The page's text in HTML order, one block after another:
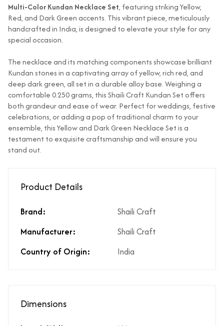
Multi-Color Kundan Necklace Set, featuring striking Yellow,
Red, and Dark Green accents. This vibrant piece, meticulously
handcrafted in India, is designed to elevate your style for any
special occasion.
The necklace and its matching components showcase brilliant
Kundan stones in a captivating array of yellow, rich red, and
deep dark green, all set in a durable alloy base. Weighing a
comfortable 0.250 grams, this Shaili Craft Kundan Set offers
both grandeur and ease of wear. Perfect for weddings, festive
celebrations, or adding a pop of traditional charm to your
ensemble, this Yellow and Dark Green Necklace Set is a
testament to exquisite craftsmanship and will ensure you
stand out.
Product Details
Brand:
Shaili Craft
Manufacturer:
Shaili Craft
Country of Origin:
India
Dimensions
used?
highest ododj purity
Is the product
unisex?
No
Product Finish
High Polish
Does the product
cost include GST?
Yes
What % of GST is
applicable on the
product?
3%
cost include
shipping?
cost include product
discounts?
coupon can be applied at the
time of payment.
hidden costs?
or additional charges.
price?